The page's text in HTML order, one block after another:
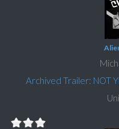
Archived Trailer: NOT